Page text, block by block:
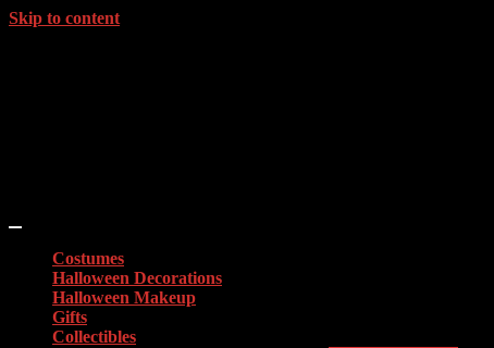
Skip to content
Costumes
Halloween Decorations
Halloween Makeup
Gifts
Collectibles